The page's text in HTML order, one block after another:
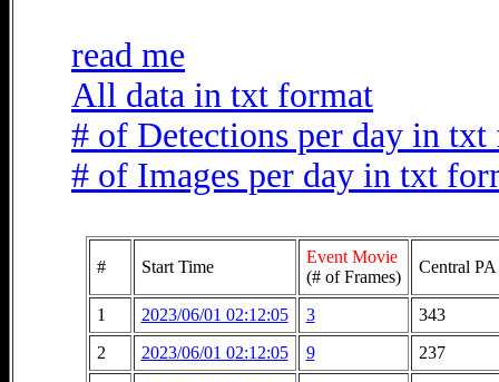
read me
All data in txt format
# of Detections per day in txt
# of Images per day in txt
# Start Time
Event Movie
(# of Frames)
Central PA
1 2023/06/01 02:12:05 3
343
2
2023/06/01 02:12:05 9
237